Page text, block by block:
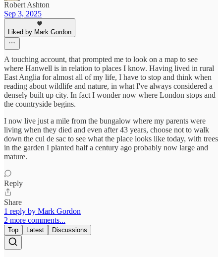
Robert Ashton
Sep 3, 2025
Liked by Mark Gordon
A touching account, that prompted me to look on a map to see
where Hanwell is in relation to places I know. Having lived in rural
East Anglia for almost all of my life, I have to stop and think when
reading about wildlife and nature, in what I've always considered a
densely built up city. In fact I wonder now where London stops and
the countryside begins.
I now live just a mile from the bungalow where my parents were
living when they died and even after 43 years, choose not to walk
down the cul de sac to see what the place looks like today, with trees
in the garden I planted half a century ago probably now large and
mature.
Reply
Share
1 reply by Mark Gordon
2 more comments...
Top Latest Discussions